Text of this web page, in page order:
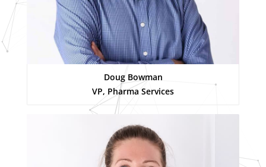
Doug Bowman
VP, Pharma Services